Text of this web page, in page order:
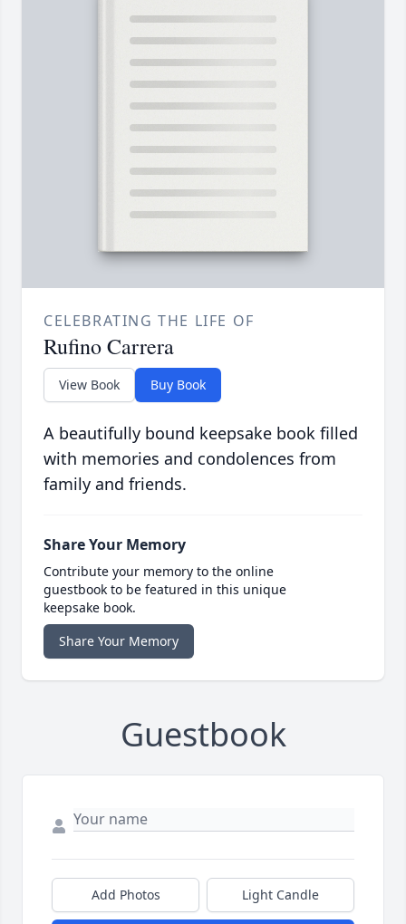
CELEBRATING THE LIFE OF
Rufino Carrera
View Book Buy Book
A beautifully bound keepsake book filled
with memories and condolences from
family and friends.
Share Your Memory
Contribute your memory to the online
guestbook to be featured in this unique
keepsake book.
Share Your Memory
Guestbook
Add Photos Light Candle